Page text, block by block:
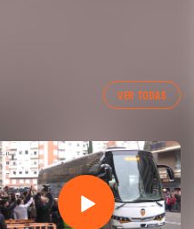
VER TODAS